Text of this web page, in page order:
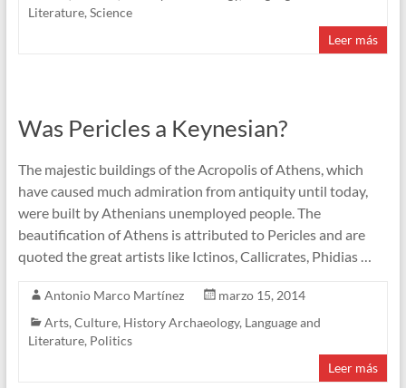
Literature, Science
Leer más
Was Pericles a Keynesian?
The majestic buildings of the Acropolis of Athens, which
have caused much admiration from antiquity until today,
were built by Athenians unemployed people. The
beautification of Athens is attributed to Pericles and are
quoted the great artists like Ictinos, Callicrates, Phidias …
Antonio Marco Martínez
marzo 15, 2014
Arts, Culture, History Archaeology, Language and
Literature, Politics
Leer más